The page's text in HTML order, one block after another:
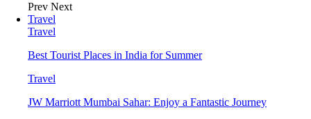
Prev Next
Travel
Travel
Best Tourist Places in India for Summer
Travel
JW Marriott Mumbai Sahar: Enjoy a Fantastic Journey